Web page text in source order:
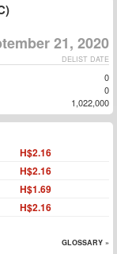
21, 2020
DELIST DATE
0
0
1,022,000
H$2.16
H$2.16
H$1.69
H$2.16
GLOSSARY »